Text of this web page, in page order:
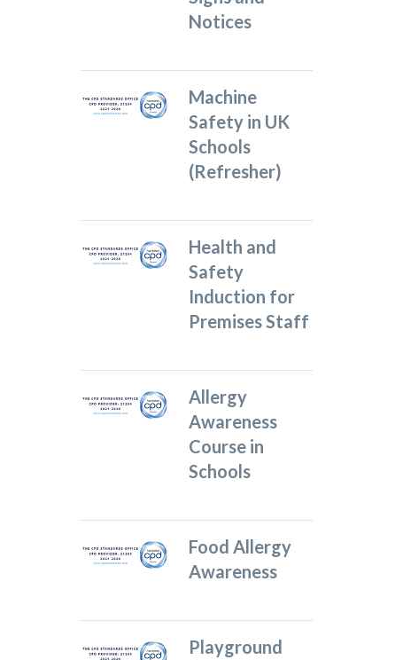
Notices
Machine
Safety in UK
Schools
(Refresher)
Health and
Safety
Induction for
Premises Staff
Allergy
Awareness
Course in
Schools
Food Allergy
Awareness
Playground